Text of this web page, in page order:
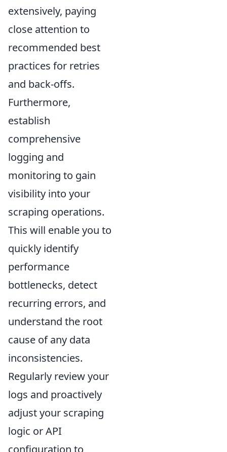
extensively, paying
close attention to
recommended best
practices for retries
and back-offs.
Furthermore,
establish
comprehensive
logging and
monitoring to gain
visibility into your
scraping operations.
This will enable you to
quickly identify
performance
bottlenecks, detect
recurring errors, and
understand the root
cause of any data
inconsistencies.
Regularly review your
logs and proactively
adjust your scraping
logic or API
configuration to